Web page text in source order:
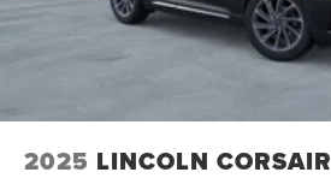
2025 LINCOLN CORSAIR